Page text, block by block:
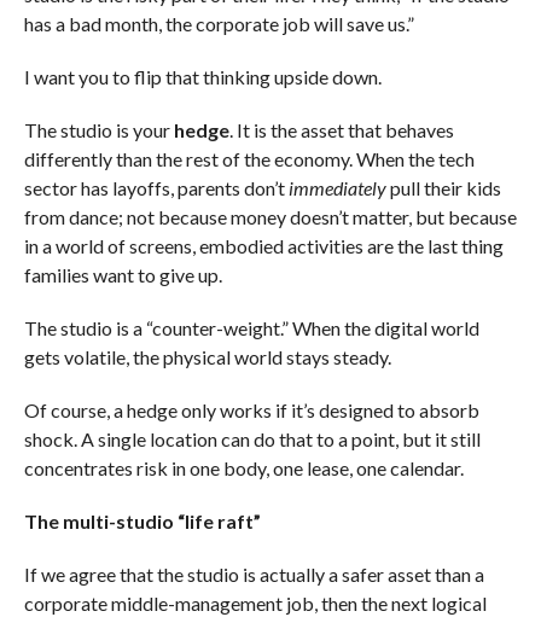
has a bad month, the corporate job will save us.”
I want you to flip that thinking upside down.
The studio is your hedge. It is the asset that behaves
differently than the rest of the economy. When the tech
sector has layoffs, parents don’t immediatelypull their kids
from dance; not because money doesn’t matter, but because
in a world of screens, embodied activities are the last thing
families want to give up.
The studio is a “counter-weight.” When the digital world
gets volatile, the physical world stays steady.
Of course, a hedge only works if it’s designed to absorb
shock. A single location can do that to a point, but it still
concentrates risk in one body, one lease, one calendar.
The multi-studio “life raft”
If we agree that the studio is actually a safer asset than a
corporate middle-management job, then the next logical